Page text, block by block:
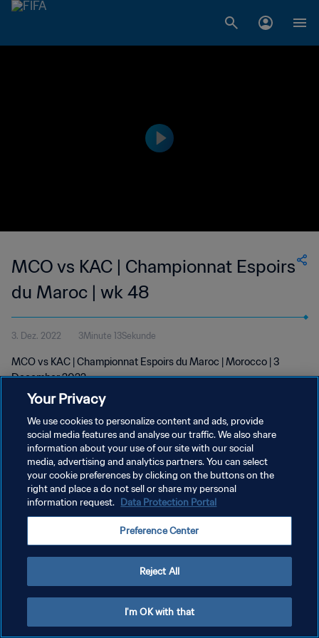
MCO vs KAC | Championnat Espoirs
du Maroc | wk 48
3. Dez. 2022 3Minute 13Sekunde
MCO vs KAC | Championnat Espoirs du Maroc | Morocco | 3
December 2022
DATENSCHUTZ
NUTZUNGSBEDINGUNGEN
COOKIE-EINSTELLUNGEN VERWALTEN
Your Privacy
We use cookies to personalize content and ads, provide
social media features and analyse our traffic. We also share
information about your use of our site with our social
media, advertising and analytics partners. You can select
your cookie preferences by clicking on the buttons on the
right and place a do not sell or share my personal
information request. Data Protection Portal
Preference Center
Reject All
I'm OK with that